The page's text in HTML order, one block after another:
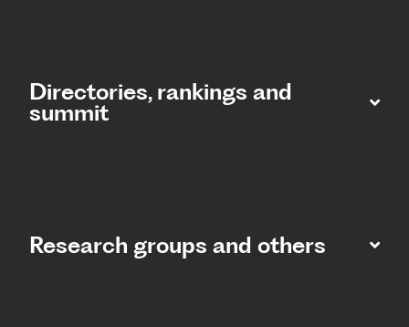
Directories, rankings and
summit​
Research groups and others